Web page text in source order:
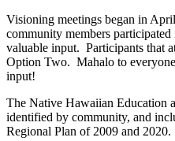
Visioning meetings began in
community members
valuable input. Participants that
Option Two. Mahalo to
input!
The Native Hawaiian Education
identified by community, and
Regional Plan of 2009 and